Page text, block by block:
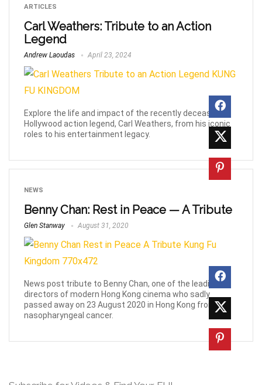
ARTICLES
Carl Weathers: Tribute to an Action
Legend
Andrew Laoudas April 23, 2024
Explore the life and impact of the recently deceased
Hollywood action legend, Carl Weathers, from his iconic
roles to his entertainment legacy.
NEWS
Benny Chan: Rest in Peace — A Tribute
Glen Stanway August 31, 2020
News post tribute to Benny Chan, one of the leading
directors of modern Hong Kong cinema who sadly
passed away on 23 August 2020 in Hong Kong from
nasopharyngeal cancer.